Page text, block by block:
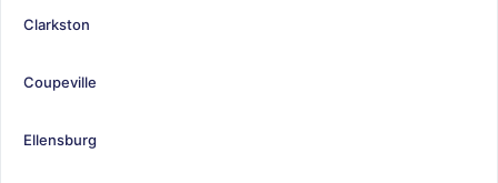
Clarkston
Coupeville
Ellensburg